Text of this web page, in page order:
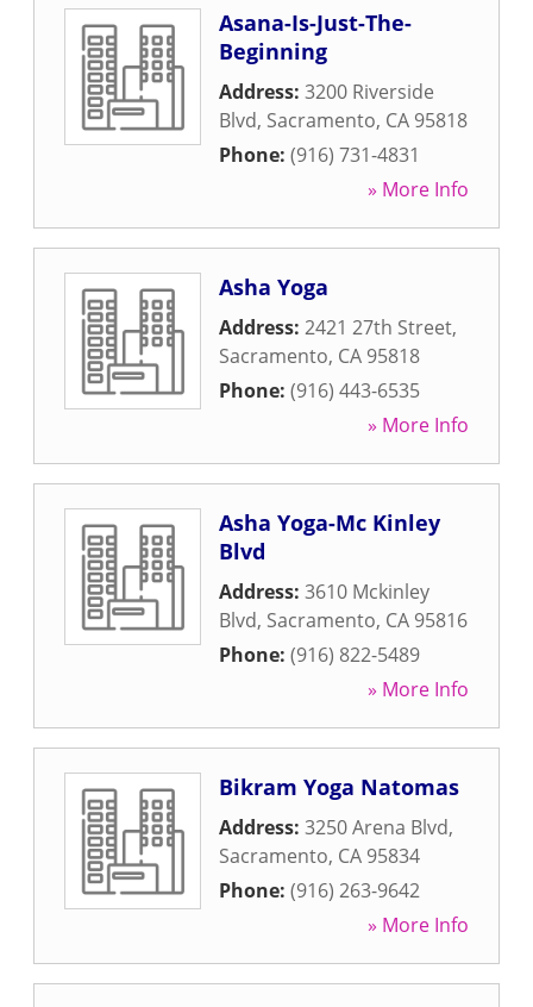
Asana-Is-Just-The-
Beginning
Address: 3200 Riverside
Blvd, Sacramento, CA 95818
Phone: (916) 731-4831
» More Info
Asha Yoga
Address: 2421 27th Street,
Sacramento, CA 95818
Phone: (916) 443-6535
» More Info
Asha Yoga-Mc Kinley
Blvd
Address: 3610 Mckinley
Blvd, Sacramento, CA 95816
Phone: (916) 822-5489
» More Info
Bikram Yoga Natomas
Address: 3250 Arena Blvd,
Sacramento, CA 95834
Phone: (916) 263-9642
» More Info